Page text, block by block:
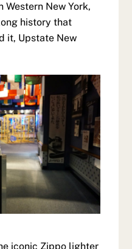
New York,
history that
it, Upstate New
iconic Zippo lighter